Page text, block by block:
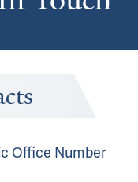
Office Number